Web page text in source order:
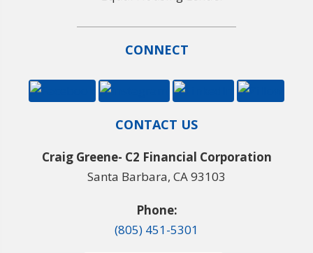
CONNECT
CONTACT US
Craig Greene- C2 Financial Corporation
Santa Barbara, CA 93103
Phone:
(805) 451-5301